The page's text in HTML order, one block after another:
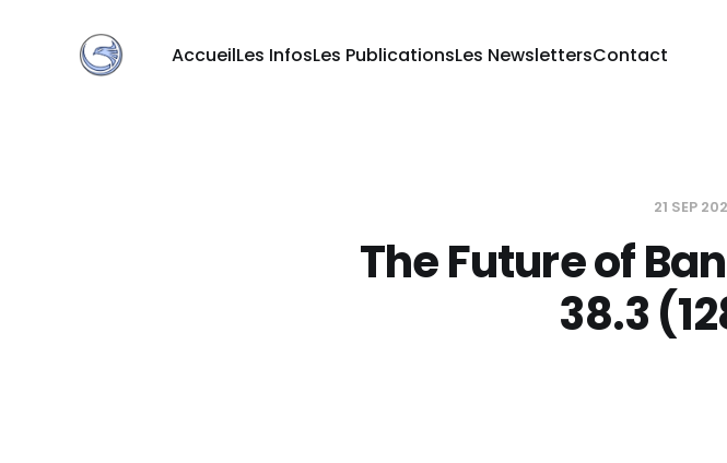
AccueilLes InfosLes PublicationsLes NewslettersContact
21 SEP
The Future of
38.3